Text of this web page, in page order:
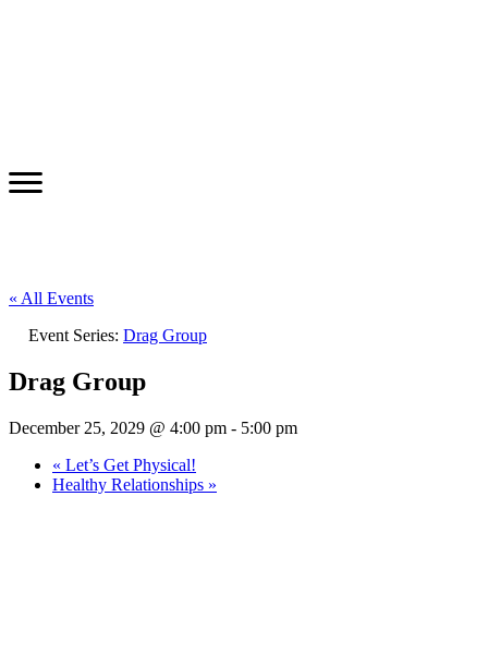
« All Events
Event Series: Drag Group
Drag Group
December 25, 2029 @ 4:00 pm - 5:00 pm
« Let’s Get Physical!
Healthy Relationships »